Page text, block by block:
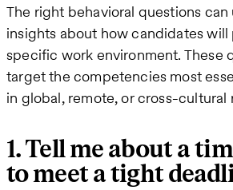
The right behavioral questions
insights about how candidates
specific work environment. These
target the competencies most
in global, remote, or cross-cultural
1. Tell me about a
to meet a tight